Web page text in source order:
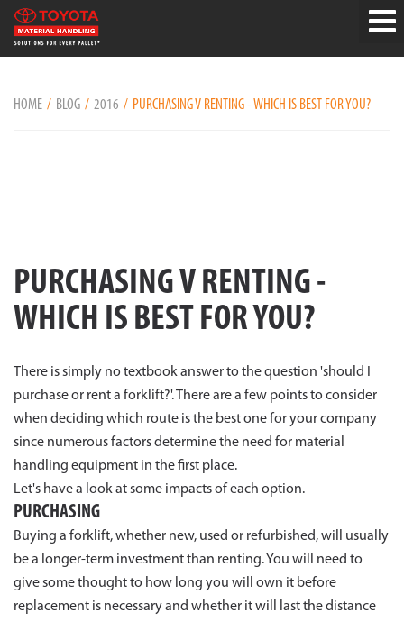
HOME BLOG 2016 PURCHASING V RENTING - WHICH IS BEST FOR YOU?
PURCHASING V RENTING -
WHICH IS BEST FOR YOU?
There is simply no textbook answer to the question 'should I
purchase or rent a forklift?'. There are a few points to consider
when deciding which route is the best one for your company
since numerous factors determine the need for material
handling equipment in the first place.
Let's have a look at some impacts of each option.
PURCHASING
Buying a forklift, whether new, used or refurbished, will usually
be a longer-term investment than renting. You will need to
give some thought to how long you will own it before
replacement is necessary and whether it will last the distance